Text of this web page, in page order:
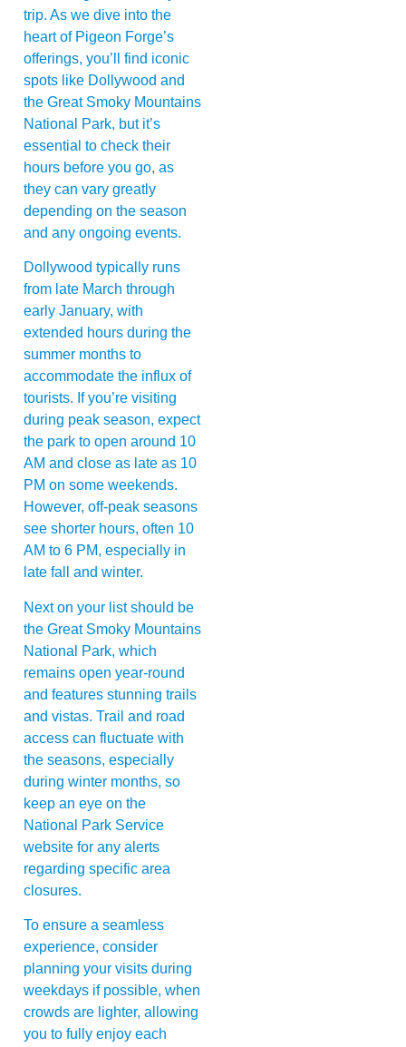
trip. As we dive into the
heart of Pigeon Forge’s
offerings, you’ll find iconic
spots like Dollywood and
the Great Smoky Mountains
National Park, but it’s
essential to check their
hours before you go, as
they can vary greatly
depending on the season
and any ongoing events.
Dollywood typically runs
from late March through
early January, with
extended hours during the
summer months to
accommodate the influx of
tourists. If you’re visiting
during peak season, expect
the park to open around 10
AM and close as late as 10
PM on some weekends.
However, off-peak seasons
see shorter hours, often 10
AM to 6 PM, especially in
late fall and winter.
Next on your list should be
the Great Smoky Mountains
National Park, which
remains open year-round
and features stunning trails
and vistas. Trail and road
access can fluctuate with
the seasons, especially
during winter months, so
keep an eye on the
National Park Service
website for any alerts
regarding specific area
closures.
To ensure a seamless
experience, consider
planning your visits during
weekdays if possible, when
crowds are lighter, allowing
you to fully enjoy each